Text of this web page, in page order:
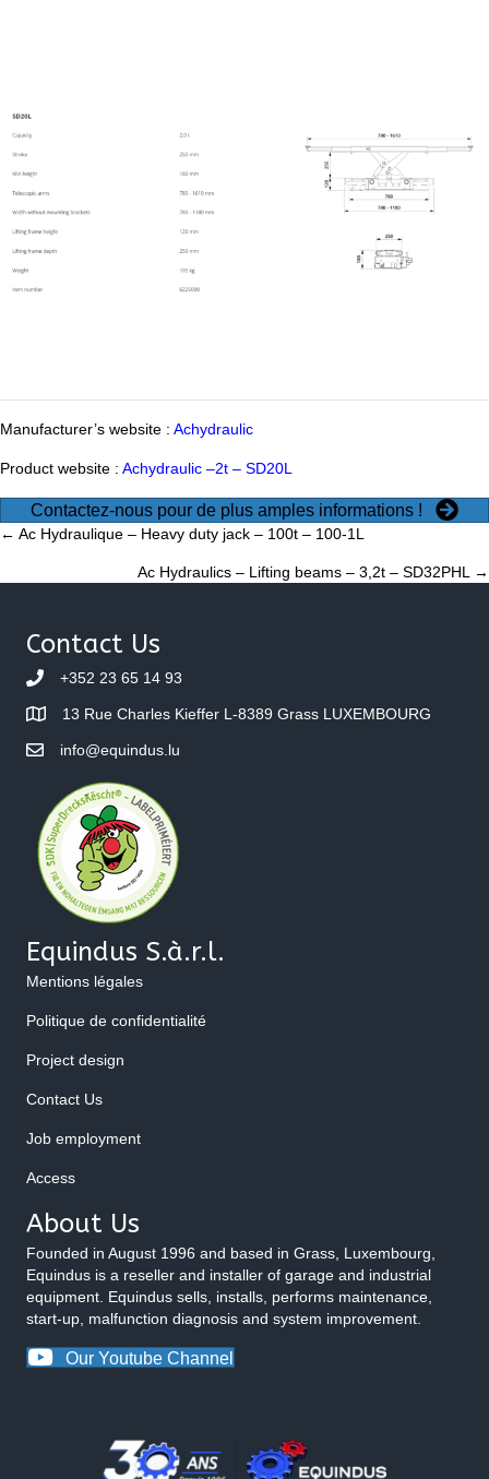
Manufacturer’s website : Achydraulic
Product website : Achydraulic –2t – SD20L
Contactez-nous pour de plus amples informations !
Posts
navigation
← Ac Hydraulique – Heavy duty jack – 100t – 100-1L
Ac Hydraulics – Lifting beams – 3,2t – SD32PHL →
Contact Us
+352 23 65 14 93
13 Rue Charles Kieffer L-8389 Grass LUXEMBOURG
info@equindus.lu
Equindus S.à.r.l.
Mentions légales
Politique de confidentialité
Project design
Contact Us
Job employment
Access
About Us
Founded in August 1996 and based in Grass, Luxembourg,
Equindus is a reseller and installer of garage and industrial
equipment. Equindus sells, installs, performs maintenance,
start-up, malfunction diagnosis and system improvement.
Our Youtube Channel